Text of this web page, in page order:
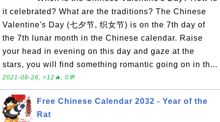
it celebrated? What are the traditions? The Chinese
Valentine's Day (七夕节, 织女节) is on the 7th day of
the 7th lunar month in the Chinese calendar. Raise
your head in evening on this day and gaze at the
stars, you will find something romantic going on in th...
2021-08-26, ≈12🔥, 0💬
Free Chinese Calendar 2032 - Year of the
Rat